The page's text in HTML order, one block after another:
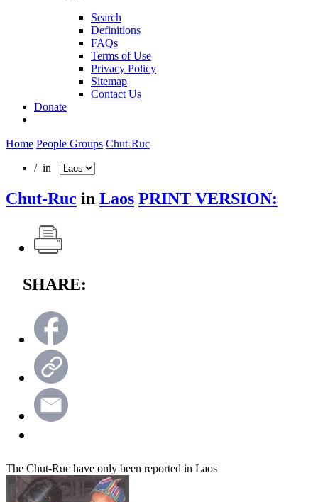
Search
Definitions
FAQs
Terms of Use
Privacy Policy
Sitemap
Contact Us
Donate
Home People Groups Chut-Ruc
/ in
Chut-Ruc in Laos PRINT VERSION:
SHARE:
The Chut-Ruc have only been reported in Laos